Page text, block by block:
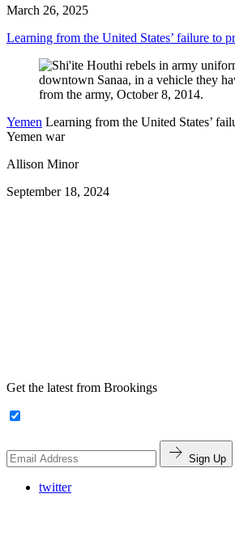
March 26, 2025
Learning from the United States’ failure to
Yemen Learning from the United States’
Yemen war
Allison Minor
September 18, 2024
Get the latest from Brookings
Sign Up
twitter